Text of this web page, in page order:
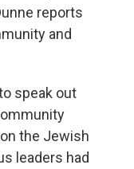
reports
and
speak out
the Jewish
leaders had